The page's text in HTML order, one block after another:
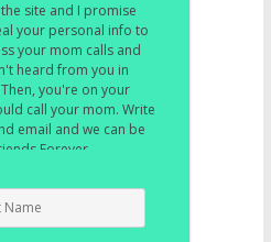
site and I promise
your personal info to
your mom calls and
heard from you in
you're on your
call your mom. Write
email and we can be
Forever.